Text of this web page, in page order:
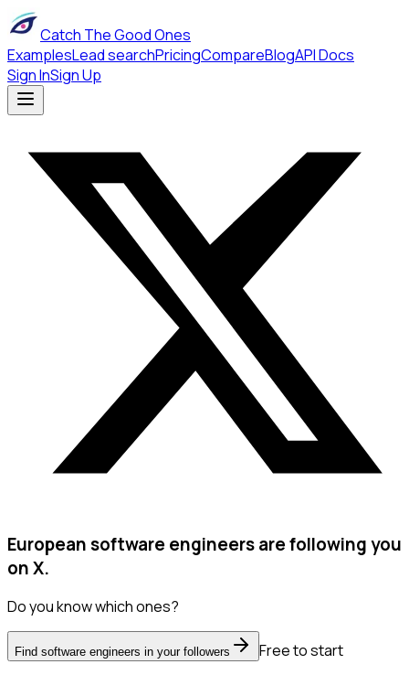
Catch The Good Ones
ExamplesLead searchPricingCompareBlogAPI Docs
Sign InSign Up
European software engineers are following you
on X.
Do you know which ones?
Find software engineers in your followers
Free to start